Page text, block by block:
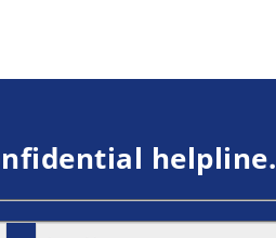
helpline.